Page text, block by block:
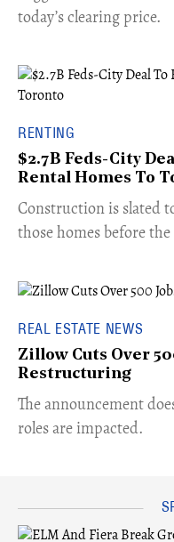
today’s clearing price.
RENTING
$2.7B Feds-City
Rental Homes To
​Construction is slated
those homes before
REAL ESTATE NEWS
Zillow Cuts Over
Restructuring
The announcement
roles are impacted.